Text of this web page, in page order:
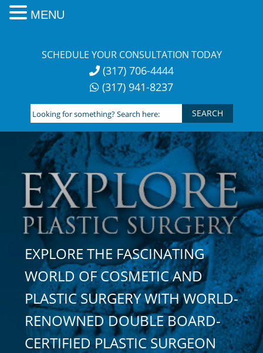
SCHEDULE YOUR CONSULTATION TODAY
(317) 706-4444
(317) 941-8237
Looking
for
something?
Search
here:
EXPLORE THE FASCINATING
WORLD OF COSMETIC AND
PLASTIC SURGERY WITH WORLD-
RENOWNED DOUBLE BOARD-
CERTIFIED PLASTIC SURGEON
MENU